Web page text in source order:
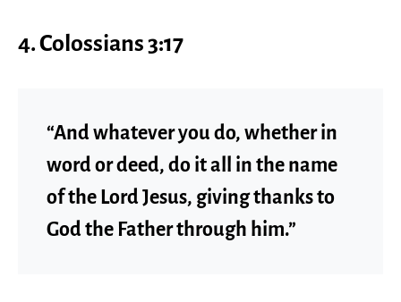
4.Colossians 3:17
“And whatever you do, whether in
word or deed, do it all in the name
of the Lord Jesus, giving thanks to
God the Father through him.”